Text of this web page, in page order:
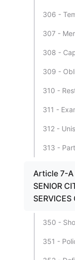
306 -
307 -
308 -
309 -
310 -
311 -
312 -
313 -
Article 7-A
SENIOR
SERVICES
350 -
351 -